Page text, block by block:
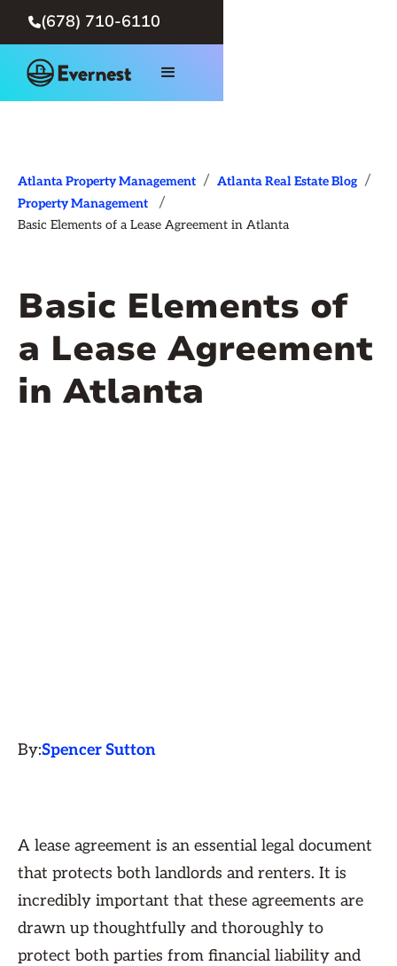
(678) 710-6110
Atlanta Property Management / Atlanta Real Estate Blog /
Property Management /
Basic Elements of a Lease Agreement in Atlanta
Basic Elements of
a Lease Agreement
in Atlanta
By:Spencer Sutton
A lease agreement is an essential legal document
that protects both landlords and renters. It is
incredibly important that these agreements are
drawn up thoughtfully and thoroughly to
protect both parties from financial liability and